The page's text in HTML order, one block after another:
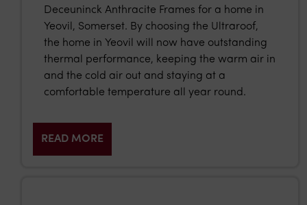
Deceuninck Anthracite Frames for a home in
Yeovil, Somerset. By choosing the Ultraroof,
the home in Yeovil will now have outstanding
thermal performance, keeping the warm air in
and the cold air out and staying at a
comfortable temperature all year round.
READ MORE